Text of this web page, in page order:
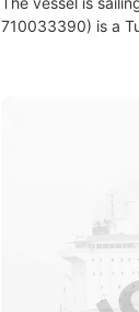
710033390) is a